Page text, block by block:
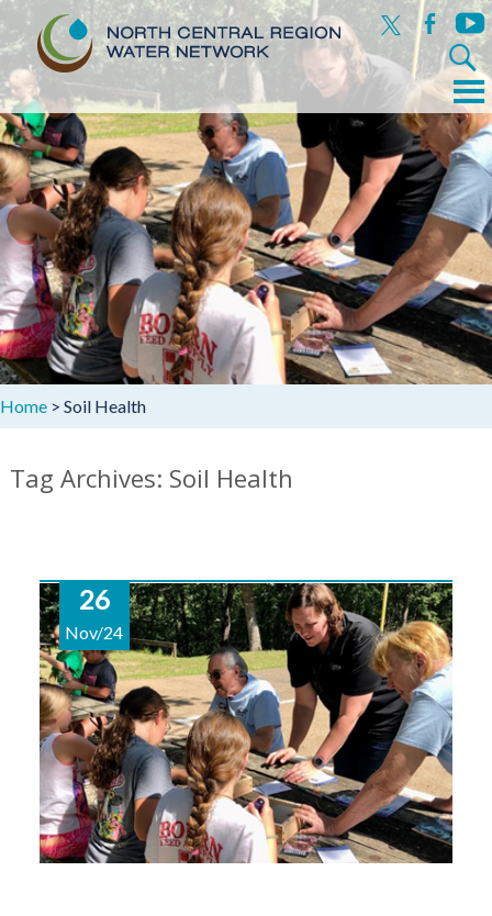
x facebook
Search
for:
Skip
to
content
Menu
Home > Soil Health
Tag Archives: Soil Health
26
Nov/24